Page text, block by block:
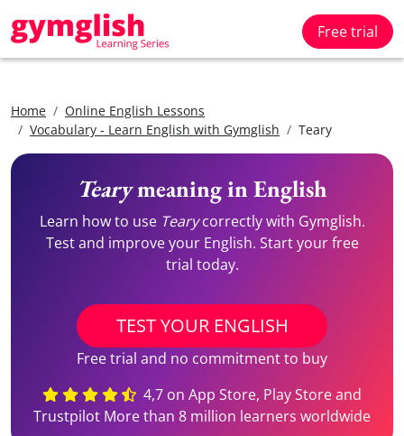
Free trial
Home
Online English Lessons
Vocabulary - Learn English with Gymglish
Teary
Tearymeaning in English
Learn how to use Tearycorrectly with Gymglish.
Test and improve your English. Start your free
trial today.
TEST YOUR ENGLISH
Free trial and no commitment to buy
4,7 on App Store, Play Store and
Trustpilot More than 8 million learners worldwide